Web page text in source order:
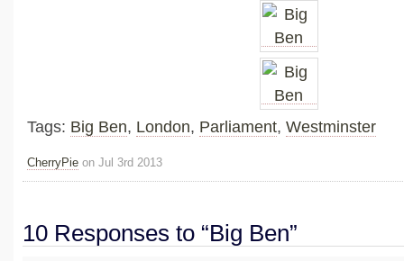
Tags: Big Ben, London, Parliament, Westminster
CherryPie on Jul 3rd 2013
10 Responses to “Big Ben”